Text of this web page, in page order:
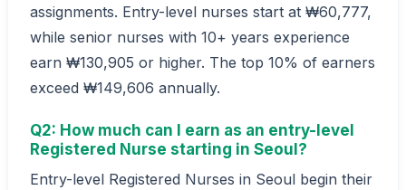
assignments. Entry-level nurses start at ₩60,777,
while senior nurses with 10+ years experience
earn ₩130,905 or higher. The top 10% of earners
exceed ₩149,606 annually.
Q2: How much can I earn as an entry-level
Registered Nurse starting in Seoul?
Entry-level Registered Nurses in Seoul begin their